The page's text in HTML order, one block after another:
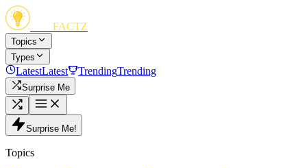
FACTZ
Topics
Types
LatestLatest TrendingTrending
Surprise Me
Surprise Me!
Topics